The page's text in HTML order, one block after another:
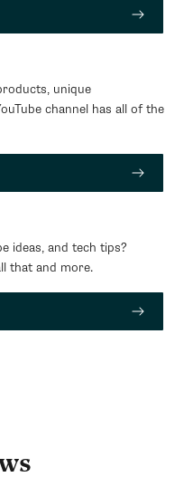
unique
channel has all of the
ideas, and tech tips?
that and more.